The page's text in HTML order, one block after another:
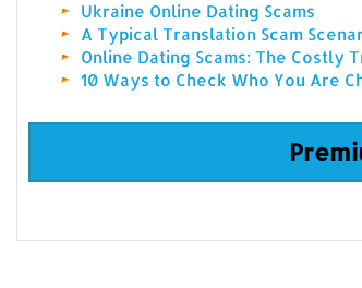
Ukraine Online Dating Scams
A Typical Translation Scam
Online Dating Scams: The Costly
10 Ways to Check Who You Are